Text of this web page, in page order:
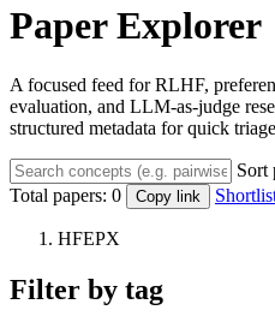
Paper Explorer
A focused feed for RLHF,
evaluation, and LLM-as-judge
structured metadata for quick
Sort
Total papers: 0 Copy link
HFEPX
Filter by tag